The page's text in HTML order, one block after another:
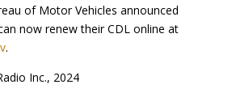
of Motor Vehicles announced
now renew their CDL online at
.
Inc., 2024